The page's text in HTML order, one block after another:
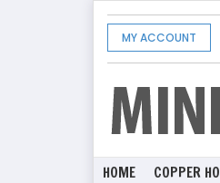
MY ACCOUNT
HOME COPPER